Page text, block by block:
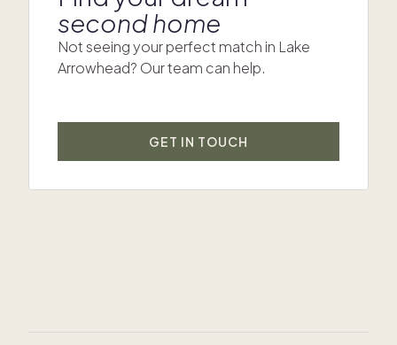
second home
Not seeing your perfect match in Lake
Arrowhead? Our team can help.
GET IN TOUCH